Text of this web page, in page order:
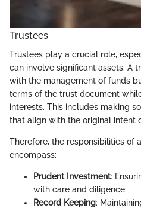
Trustees
Trustees play a crucial role,
can involve significant assets. A
with the management of funds
terms of the trust document
interests. This includes making
that align with the original intent
Therefore, the responsibilities of
encompass:
Prudent Investment:
with care and diligence.
Record Keeping: